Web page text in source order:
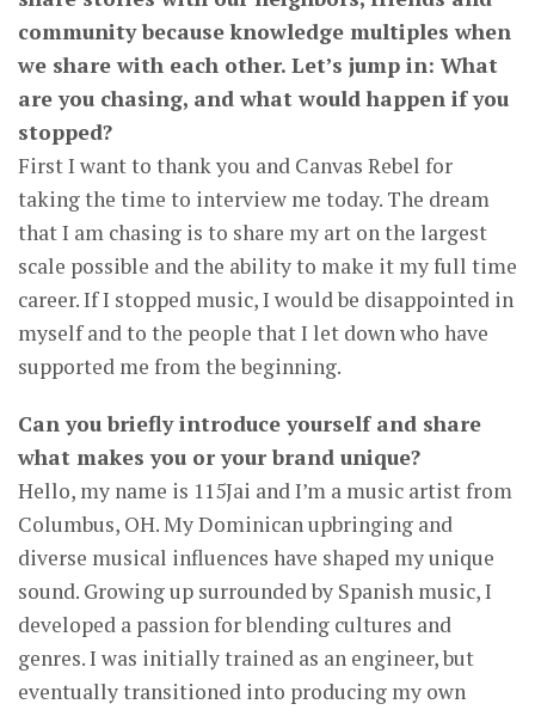
community because knowledge multiples when
we share with each other. Let’s jump in: What
are you chasing, and what would happen if you
stopped?
First I want to thank you and Canvas Rebel for
taking the time to interview me today. The dream
that I am chasing is to share my art on the largest
scale possible and the ability to make it my full time
career. If I stopped music, I would be disappointed in
myself and to the people that I let down who have
supported me from the beginning.
Can you briefly introduce yourself and share
what makes you or your brand unique?
Hello, my name is 115Jai and I’m a music artist from
Columbus, OH. My Dominican upbringing and
diverse musical influences have shaped my unique
sound. Growing up surrounded by Spanish music, I
developed a passion for blending cultures and
genres. I was initially trained as an engineer, but
eventually transitioned into producing my own